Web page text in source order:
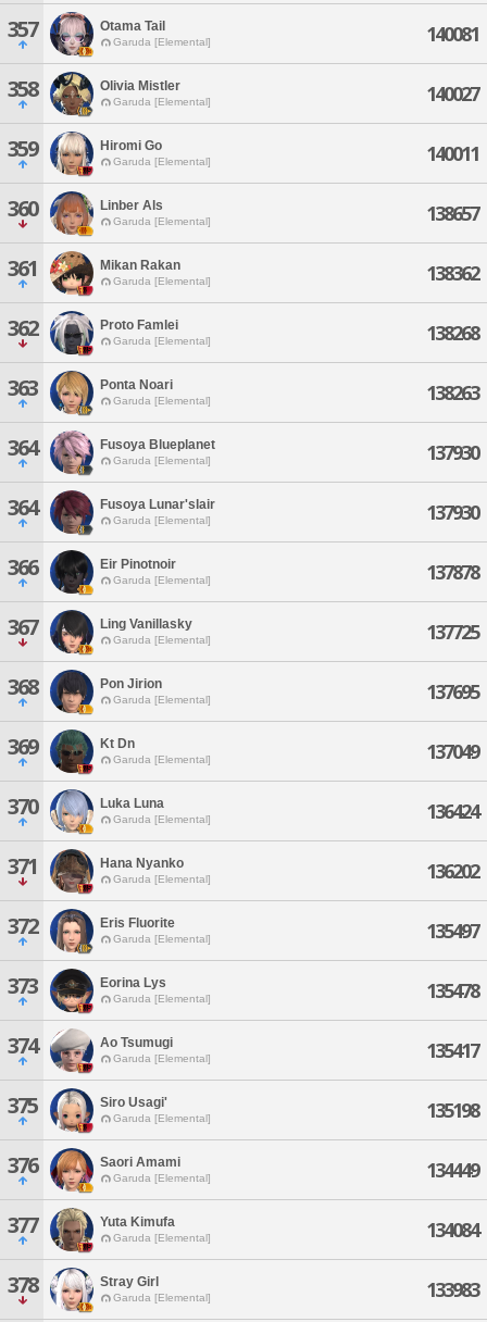
357 Otama Tail
Garuda [Elemental] 140081
358 Olivia Mistler
Garuda [Elemental] 140027
359 Hiromi Go
Garuda [Elemental] 140011
360 Linber Als
Garuda [Elemental] 138657
361 Mikan Rakan
Garuda [Elemental] 138362
362 Proto Famlei
Garuda [Elemental] 138268
363 Ponta Noari
Garuda [Elemental] 138263
364 Fusoya Blueplanet
Garuda [Elemental] 137930
364 Fusoya Lunar'slair
Garuda [Elemental] 137930
366 Eir Pinotnoir
Garuda [Elemental] 137878
367 Ling Vanillasky
Garuda [Elemental] 137725
368 Pon Jirion
Garuda [Elemental] 137695
369 Kt Dn
Garuda [Elemental] 137049
370 Luka Luna
Garuda [Elemental] 136424
371 Hana Nyanko
Garuda [Elemental] 136202
372 Eris Fluorite
Garuda [Elemental] 135497
373 Eorina Lys
Garuda [Elemental] 135478
374 Ao Tsumugi
Garuda [Elemental] 135417
375 Siro Usagi'
Garuda [Elemental] 135198
376 Saori Amami
Garuda [Elemental] 134449
377 Yuta Kimufa
Garuda [Elemental] 134084
378 Stray Girl
Garuda [Elemental] 133983